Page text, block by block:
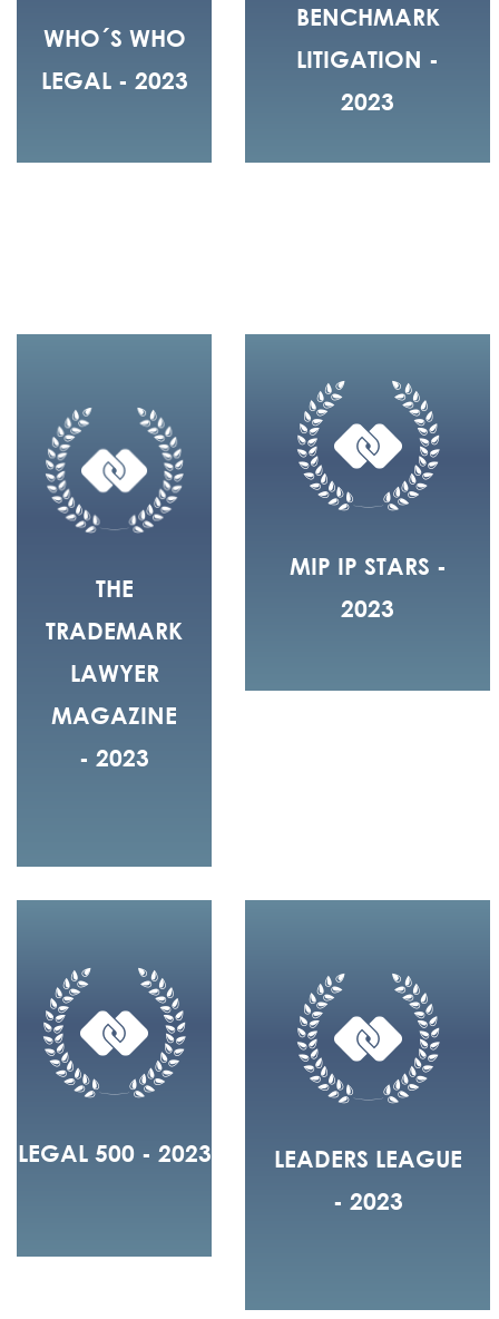
WHO´S WHO
LEGAL - 2023
BENCHMARK
LITIGATION -
2023
THE
TRADEMARK
LAWYER
MAGAZINE
- 2023
MIP IP STARS -
2023
LEGAL 500 - 2023
LEADERS LEAGUE
- 2023